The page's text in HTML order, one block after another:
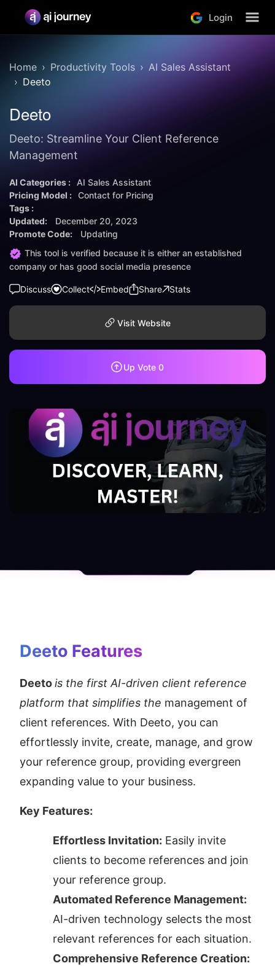
Login
Home Productivity Tools
AI Sales Assistant
Deeto
Deeto
Deeto: Streamline Your Client Reference
Management
AI Categories :
AI Sales Assistant
Pricing Model : Contact for Pricing
Tags :
Updated:
December 20, 2023
Promote Code:
Updating
This tool is verified because it is either an established
company or has good social media presence
Discuss Collect Embed Share Stats
Visit Website
Up Vote 0
Deeto Features
Deeto is the first AI-driven client reference
platform that simplifies the management of
client references. With Deeto, you can
effortlessly invite, create, manage, and grow
your reference group, providing evergreen
expanding value to your business.
Key Features:
Effortless Invitation: Easily invite
clients to become references and join
your reference group.
Automated Reference Management:
AI-driven technology selects the most
relevant references for each situation.
Comprehensive Reference Creation: